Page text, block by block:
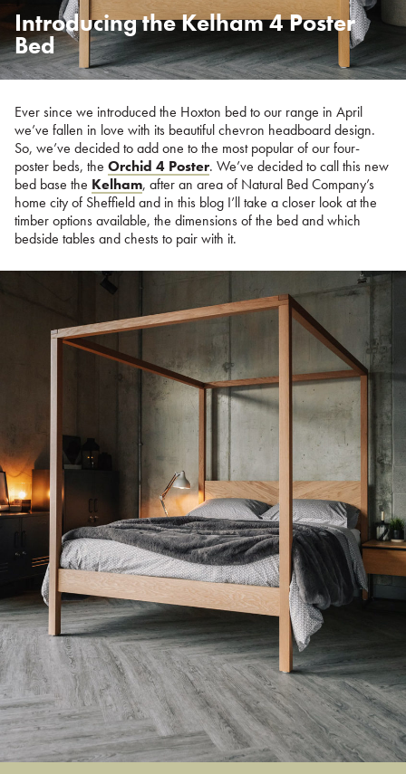
Posted
on
%s
Introducing the Kelham 4 Poster
Bed
Ever since we introduced the Hoxton bed to our range in April
we’ve fallen in love with its beautiful chevron headboard design.
So, we’ve decided to add one to the most popular of our four-
poster beds, the Orchid 4 Poster. We’ve decided to call this new
bed base the Kelham, after an area of Natural Bed Company’s
home city of Sheffield and in this blog I’ll take a closer look at the
timber options available, the dimensions of the bed and which
bedside tables and chests to pair with it.